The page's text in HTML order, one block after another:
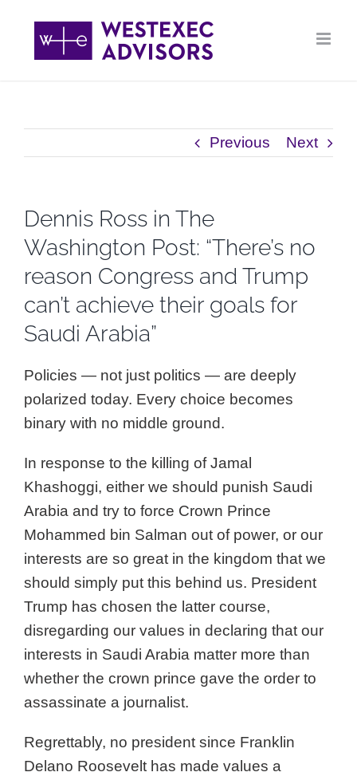
content
Previous Next
Dennis Ross in The
Washington Post: “There’s no
reason Congress and Trump
can’t achieve their goals for
Saudi Arabia”
Policies — not just politics — are deeply
polarized today. Every choice becomes
binary with no middle ground.
In response to the killing of Jamal
Khashoggi, either we should punish Saudi
Arabia and try to force Crown Prince
Mohammed bin Salman out of power, or our
interests are so great in the kingdom that we
should simply put this behind us. President
Trump has chosen the latter course,
disregarding our values in declaring that our
interests in Saudi Arabia matter more than
whether the crown prince gave the order to
assassinate a journalist.
Regrettably, no president since Franklin
Delano Roosevelt has made values a